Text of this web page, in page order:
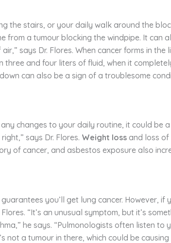
the stairs, or your daily walk around the
from a tumour blocking the windpipe. It
says Dr. Flores. When cancer forms in
and four liters of fluid, when it
can also be a sign of a troublesome
changes to your daily routine, it could be
says Dr. Flores. Weight loss and loss of
of cancer, and asbestos exposure also
you’ll get lung cancer. However,
“It’s an unusual symptom, but it’s
he says. “Pulmonologists often listen to
not a tumour in there, which could be